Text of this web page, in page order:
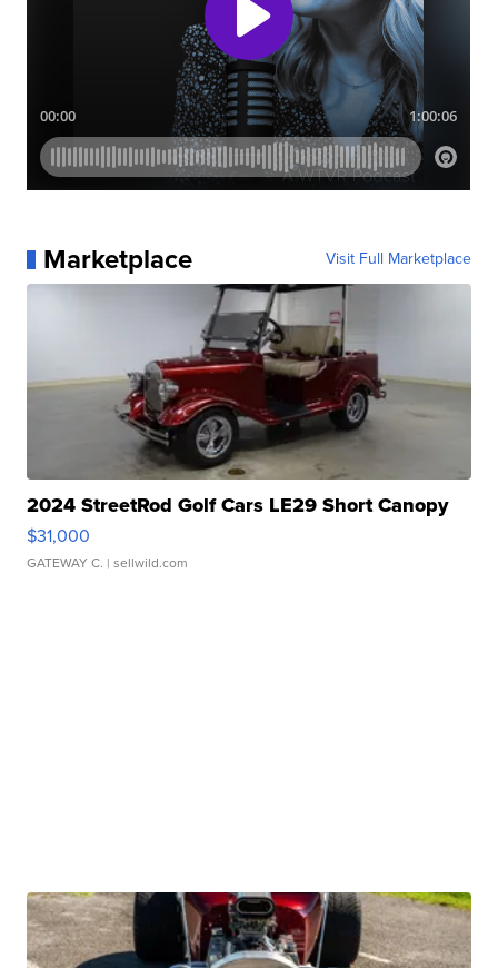
Marketplace Visit Full Marketplace
2024 StreetRod Golf Cars LE29 Short Canopy
$31,000
GATEWAY C. | sellwild.com